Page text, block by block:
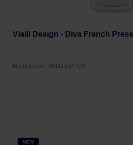
Vialli Design - Diva French
Manufacturer: VIALLI DESIGN
NEW